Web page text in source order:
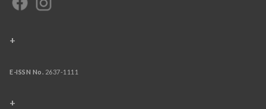
+
E-ISSN No. 2637-1111
+